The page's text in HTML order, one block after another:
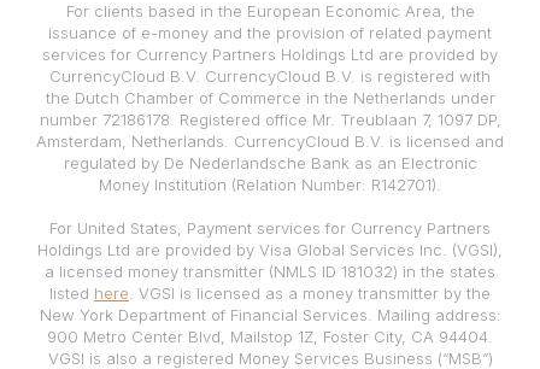
For clients based in the European Economic Area, the
issuance of e-money and the provision of related payment
services for Currency Partners Holdings Ltd are provided by
CurrencyCloud B.V. CurrencyCloud B.V. is registered with
the Dutch Chamber of Commerce in the Netherlands under
number 72186178. Registered office Mr. Treublaan 7, 1097 DP,
Amsterdam, Netherlands. CurrencyCloud B.V. is licensed and
regulated by De Nederlandsche Bank as an Electronic
Money Institution (Relation Number: R142701).
For United States, Payment services for Currency Partners
Holdings Ltd are provided by Visa Global Services Inc. (VGSI),
a licensed money transmitter (NMLS ID 181032) in the states
listed here. VGSI is licensed as a money transmitter by the
New York Department of Financial Services. Mailing address:
900 Metro Center Blvd, Mailstop 1Z, Foster City, CA 94404.
VGSI is also a registered Money Services Business (“MSB”)